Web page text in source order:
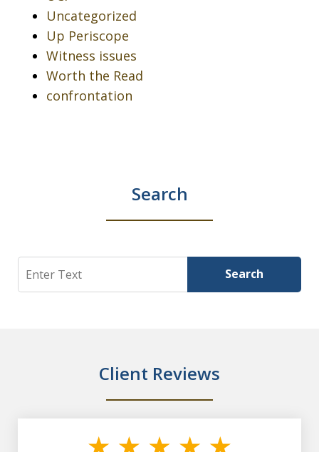
Uncategorized
Up Periscope
Witness issues
Worth the Read
confrontation
Search
Search Search
Client Reviews